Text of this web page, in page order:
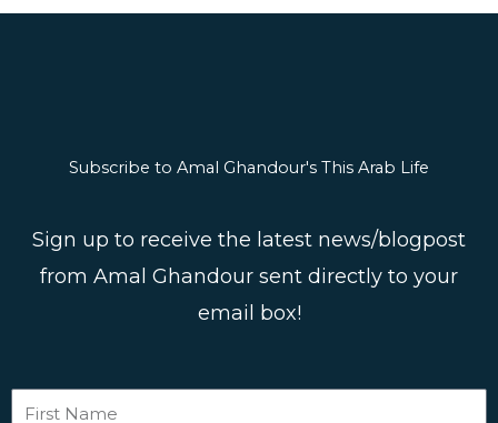
Subscribe to Amal Ghandour's This Arab Life
Sign up to receive the latest news/blogpost
from Amal Ghandour sent directly to your
email box!